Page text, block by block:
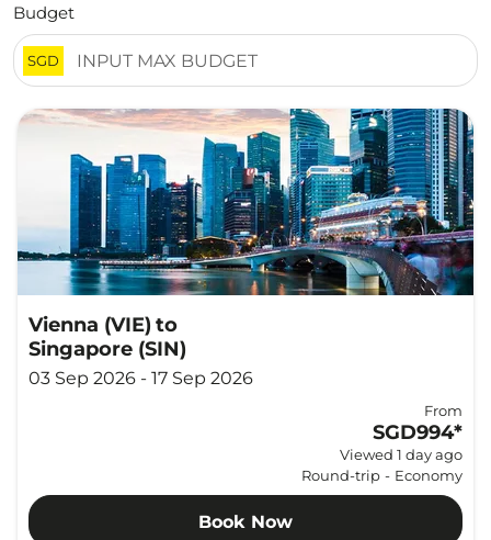
Budget
SGD
Vienna (VIE) to
Singapore (SIN)
03 Sep 2026 - 17 Sep 2026
From
SGD994*
Viewed 1 day ago
Round-trip - Economy
Book Now